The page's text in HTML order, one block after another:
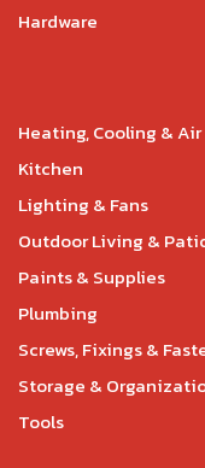
Hardware
Heating, Cooling &
Kitchen
Lighting & Fans
Outdoor Living &
Paints & Supplies
Plumbing
Screws, Fixings &
Storage &
Tools